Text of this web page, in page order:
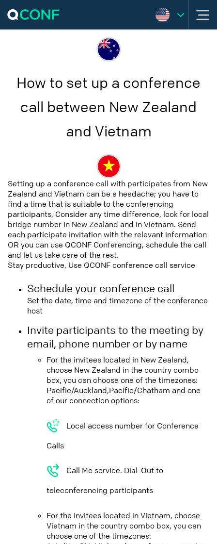
How to set up a conference
call between New Zealand
and Vietnam
Setting up a conference call with participates from New
Zealand and Vietnam can be a headache; you have to
find a time that is suitable to the conferencing
participants, Consider any time difference, look for local
bridge number in New Zealand and in Vietnam. Send
each participate invitation with the relevant information
OR you can use QCONF Conferencing, schedule the call
and let us take care of the rest.
Stay productive, Use QCONF conference call service
Schedule your conference call
Set the date, time and timezone of the conference
host
Invite participants to the meeting by
email, phone number or by name
For the invitees located in New Zealand,
choose New Zealand in the country combo
box, you can choose one of the timezones:
Pacific/Auckland,Pacific/Chatham and one
of our connection options:
Local access number for Conference
Calls
Call Me service. Dial-Out to
teleconferencing participants
For the invitees located in Vietnam, choose
Vietnam in the country combo box, you can
choose one of the timezones: